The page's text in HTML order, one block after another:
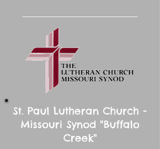
St. Paul Lutheran Church -
Missouri Synod "Buffalo
Creek"